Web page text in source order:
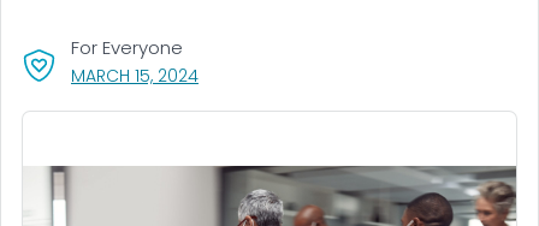
MARCH 15, 2024, VISIT LINK FOR DETAILS.
For Everyone